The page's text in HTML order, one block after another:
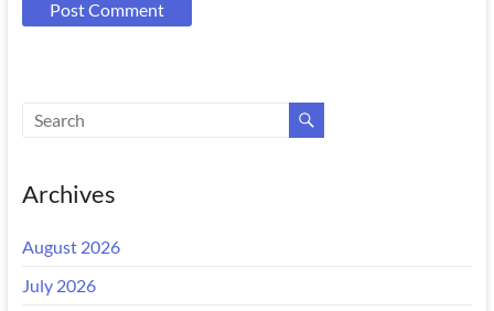
Archives
August 2026
July 2026